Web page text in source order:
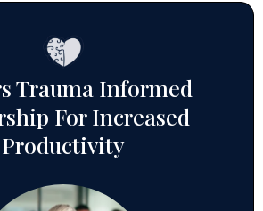
Trauma Informed
For Increased
Productivity